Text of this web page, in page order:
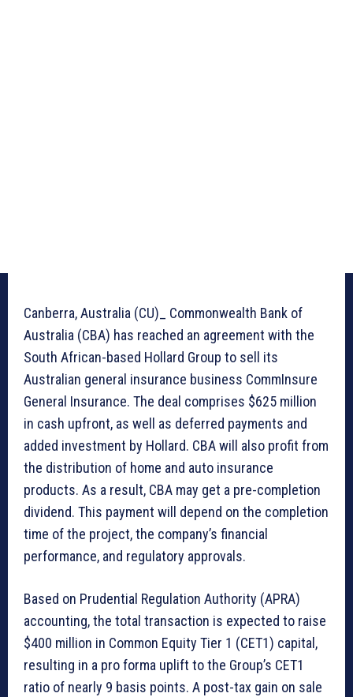
Canberra, Australia (CU)_ Commonwealth Bank of
Australia (CBA) has reached an agreement with the
South African-based Hollard Group to sell its
Australian general insurance business CommInsure
General Insurance. The deal comprises $625 million
in cash upfront, as well as deferred payments and
added investment by Hollard. CBA will also profit from
the distribution of home and auto insurance
products. As a result, CBA may get a pre-completion
dividend. This payment will depend on the completion
time of the project, the company’s financial
performance, and regulatory approvals.
Based on Prudential Regulation Authority (APRA)
accounting, the total transaction is expected to raise
$400 million in Common Equity Tier 1 (CET1) capital,
resulting in a pro forma uplift to the Group’s CET1
ratio of nearly 9 basis points. A post-tax gain on sale